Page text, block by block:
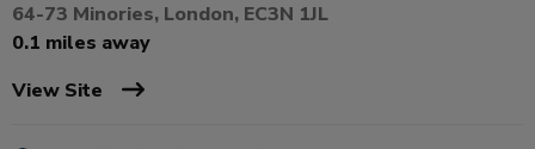
64-73 Minories, London, EC3N 1JL
0.1 miles away
View Site